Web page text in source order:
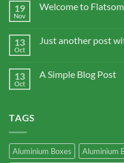
19
Nov
Welcome to
13
Oct
Just another post
13
Oct
A Simple Blog Post
TAGS
Aluminium Boxes
Aluminium